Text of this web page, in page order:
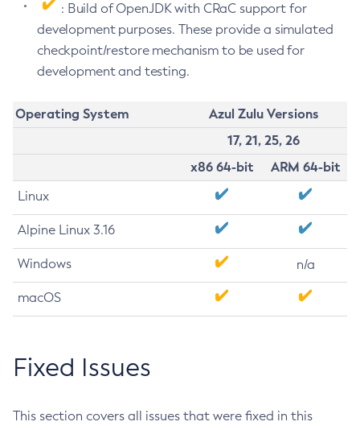
: Build of OpenJDK with CRaC support for
development purposes. These provide a simulated
checkpoint/restore mechanism to be used for
development and testing.
Operating System
Azul Zulu Versions
17, 21, 25, 26
x86 64-bit
ARM 64-bit
Linux
Alpine Linux 3.16
Windows n/a
macOS
Fixed Issues
This section covers all issues that were fixed in this